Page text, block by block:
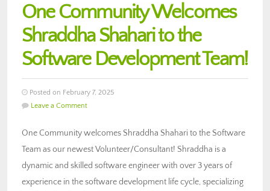
One Community Welcomes
Shraddha Shahari to the
Software Development Team!
Posted on February 7, 2025
Leave a Comment
One Community welcomes Shraddha Shahari to the Software
Team as our newest Volunteer/Consultant! Shraddha is a
dynamic and skilled software engineer with over 3 years of
experience in the software development life cycle, specializing